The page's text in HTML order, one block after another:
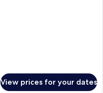
View prices for your dates